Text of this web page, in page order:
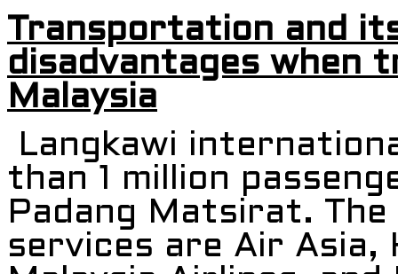
Transportation and
disadvantages when
Malaysia
Langkawi
than 1 million
Padang Matsirat.
services are Air Asia,